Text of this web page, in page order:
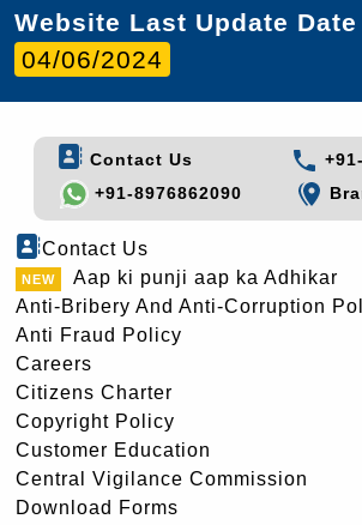
Website Last Update Date
04/06/2024
Contact Us
+91-8976862090
Contact Us
Aap ki punji aap ka Adhikar
Anti-Bribery And Anti-Corruption
Anti Fraud Policy
Careers
Citizens Charter
Copyright Policy
Customer Education
Central Vigilance Commission
Download Forms